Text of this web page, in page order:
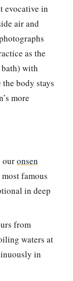
evocative in
air and
as the
with
body stays
more
ouronsen
famous
in deep
from
waters at
in